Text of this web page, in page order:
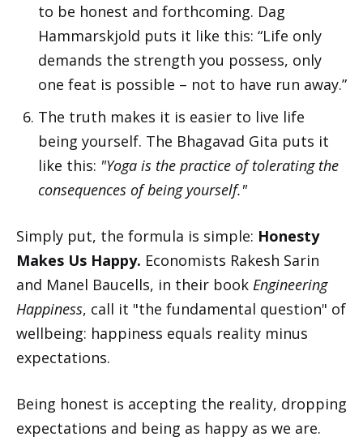
to be honest and forthcoming. Dag
Hammarskjold puts it like this: “Life only
demands the strength you possess, only
one feat is possible – not to have run away.”
The truth makes it is easier to live life
being yourself. The Bhagavad Gita puts it
like this: "Yoga is the practice of tolerating the
consequences of being yourself."
Simply put, the formula is simple: Honesty
Makes Us Happy. Economists Rakesh Sarin
and Manel Baucells, in their book Engineering
Happiness, call it "the fundamental question" of
wellbeing: happiness equals reality minus
expectations.
Being honest is accepting the reality, dropping
expectations and being as happy as we are.